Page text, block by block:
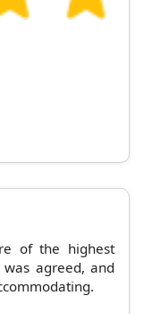
of the highest
agreed, and